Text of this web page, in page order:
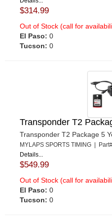
$314.99
Out of Stock (call for
El Paso: 0
Tucson: 0
Transponder T2
Transponder T2 Package 5
MYLAPS SPORTS TIMING |
Details...
$549.99
Out of Stock (call for
El Paso: 0
Tucson: 0